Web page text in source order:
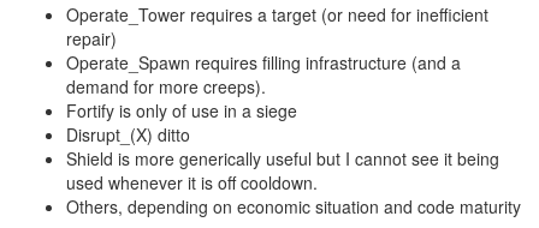
Operate_Tower requires a target (or need for inefficient
repair)
Operate_Spawn requires filling infrastructure (and a
demand for more creeps).
Fortify is only of use in a siege
Disrupt_(X) ditto
Shield is more generically useful but I cannot see it being
used whenever it is off cooldown.
Others, depending on economic situation and code maturity